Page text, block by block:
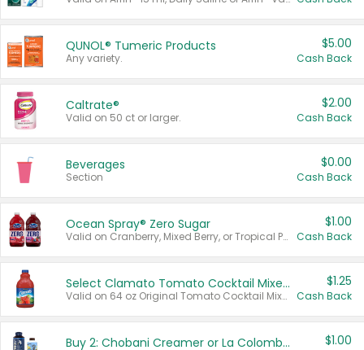
QUNOL® Tumeric Products
Any variety.
$5.00
Cash Back
Caltrate®
Valid on 50 ct or larger.
$2.00
Cash Back
Beverages
Section
$0.00
Cash Back
Ocean Spray® Zero Sugar
Valid on Cranberry, Mixed Berry, or Tropical Punch Juice Drink, 64 oz.
$1.00
Cash Back
Select Clamato Tomato Cocktail Mixers
Valid on 64 oz Original Tomato Cocktail Mixer or Picante Tomato Cocktail Mixer.
$1.25
Cash Back
Buy 2: Chobani Creamer or La Colombe Multi-Serve Cold Brew $1.00